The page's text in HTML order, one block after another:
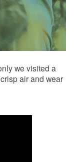
we visited a
air and wear